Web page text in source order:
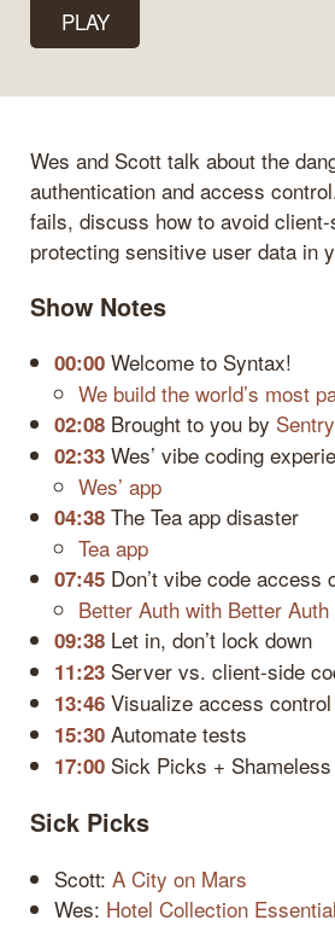
PLAY
Wes and Scott talk about the
authentication and access
fails, discuss how to avoid
protecting sensitive user data in
Show Notes
00:00 Welcome to Syntax!
We build the world’s most
02:08 Brought to you by
02:33 Wes’ vibe coding
Wes’ app
04:38 The Tea app disaster
Tea app
07:45 Don’t vibe code access
Better Auth with Better Auth
09:38 Let in, don’t lock down
11:23 Server vs. client-side
13:46 Visualize access control
15:30 Automate tests
17:00 Sick Picks +
Sick Picks
Scott: A City on Mars
Wes: Hotel Collection